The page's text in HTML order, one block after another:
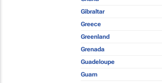
Gibraltar
Greece
Greenland
Grenada
Guadeloupe
Guam